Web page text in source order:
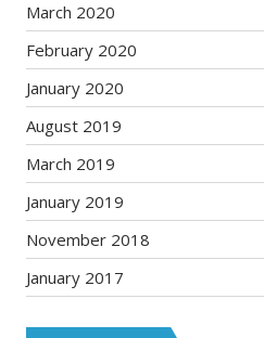
March 2020
February 2020
January 2020
August 2019
March 2019
January 2019
November 2018
January 2017